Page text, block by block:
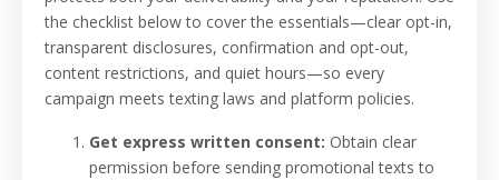
the checklist below to cover the essentials—clear opt-in,
transparent disclosures, confirmation and opt-out,
content restrictions, and quiet hours—so every
campaign meets texting laws and platform policies.
Get express written consent: Obtain clear
permission before sending promotional texts to